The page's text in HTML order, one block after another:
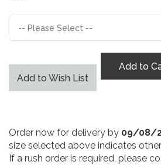
Add to Wish List
Add to
Order now for delivery by 09/08/
size selected above indicates
If a rush order is required, please